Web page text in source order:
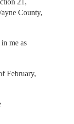
County,
me as
February,